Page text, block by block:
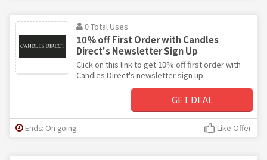
0 Total Uses
10% off First Order with Candles
Direct's Newsletter Sign Up
Click on this link to get 10% off first order with
Candles Direct's newsletter sign up.
GET DEAL
Ends: On going Like Offer